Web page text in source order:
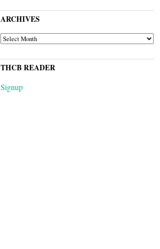
ARCHIVES
ARCHIVES
THCB READER
Signup